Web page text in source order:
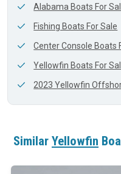
Alabama Boats For
Fishing Boats For Sale
Center Console Boats
Yellowfin Boats For
2023 Yellowfin
Similar Yellowfin